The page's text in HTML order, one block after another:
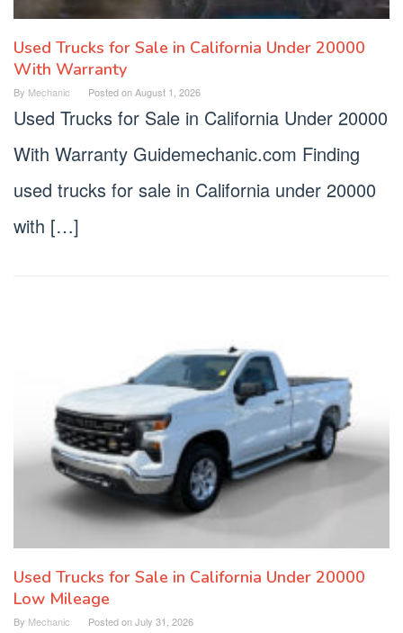
Used Trucks for Sale in California Under 20000
With Warranty
By Mechanic Posted onAugust 1, 2026
Used Trucks for Sale in California Under 20000
With Warranty Guidemechanic.com Finding
used trucks for sale in California under 20000
with […]
Used Trucks for Sale in California Under 20000
Low Mileage
By Mechanic Posted onJuly 31, 2026